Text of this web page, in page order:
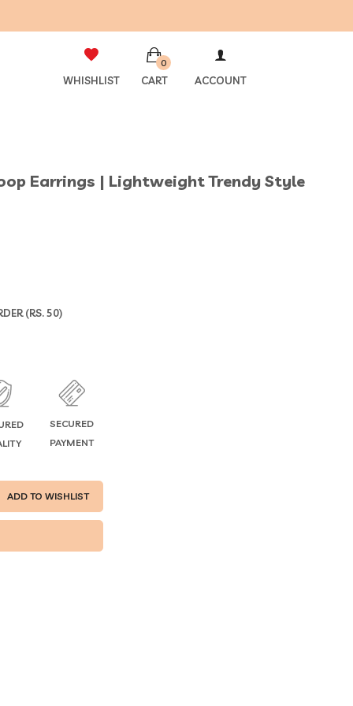
WHISHLIST
0
CART ACCOUNT
Earrings | Lightweight Trendy Style
(RS. 50)
SECURED
PAYMENT
ADD TO WISHLIST